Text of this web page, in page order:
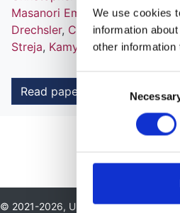
We use cookies
information
other information
Consent
Selection
Masanori Emoto,Masaaki
Drechsler, Christoph Wanner,
Streja, Kamyar Kalantar-Zadeh
Read paper
© 2021-2026, UK Kidney Association